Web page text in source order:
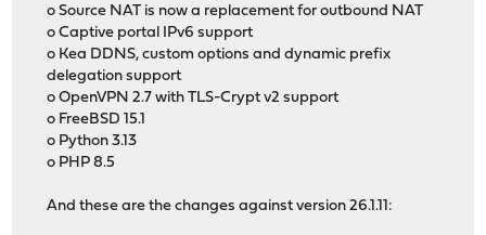
o Source NAT is now a replacement for outbound NAT
o Captive portal IPv6 support
o Kea DDNS, custom options and dynamic prefix
delegation support
o OpenVPN 2.7 with TLS-Crypt v2 support
o FreeBSD 15.1
o Python 3.13
o PHP 8.5
And these are the changes against version 26.1.11: